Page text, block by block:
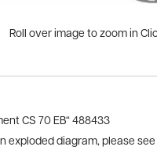
Roll over image to zoom in
CS 70 EB“ 488433
exploded diagram, please see